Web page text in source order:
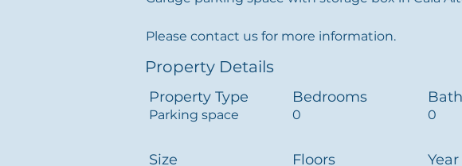
Please contact us for more information.
Property Details
Property Type
Parking space
Bedrooms
0 0
Size Floors